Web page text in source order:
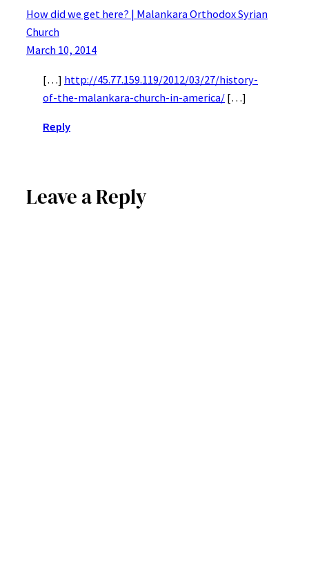
How did we get here? | Malankara Orthodox Syrian
Church
March 10, 2014
[…] http://45.77.159.119/2012/03/27/history-
of-the-malankara-church-in-america/ […]
Reply
Leave a Reply